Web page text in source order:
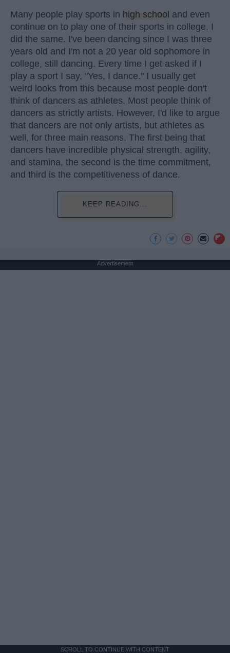
Many people play sports in high school and even
continue on to play one of their sports in college. I
did the same. I've been dancing since I was three
years old and I'm not a 20 year old sophomore in
college, still dancing. Every time I get asked if I
play a sport I say, "Yes, I dance." I usually get
weird looks from this because most people don't
think of dancers as athletes. Most people think of
dancers as strictly artists. However, I'd like to argue
that dancers are not only artists, but athletes as
well, for three main reasons. The first being that
dancers have incredible physical strength, agility,
and stamina, the second is the time commitment,
and third is the competitiveness of dance.
KEEP READING...
Advertisement
SCROLL TO CONTINUE WITH CONTENT